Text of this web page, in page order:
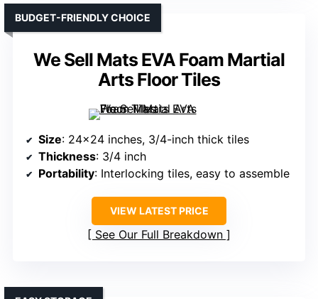
We Sell Mats EVA Foam Martial
Arts Floor Tiles
BUDGET-FRIENDLY CHOICE
Size: 24×24 inches, 3/4-inch thick tiles
Thickness: 3/4 inch
Portability: Interlocking tiles, easy to assemble
VIEW LATEST PRICE
See Our Full Breakdown